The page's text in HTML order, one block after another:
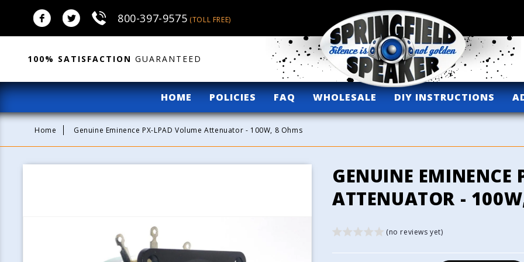
Skip to
content
800-397-9575 (TOLL FREE)
100% SATISFACTION GUARANTEED
HOME POLICIES FAQ WHOLESALE DIY INSTRUCTIONS
Home Genuine Eminence PX-LPAD Volume Attenuator - 100W, 8 Ohms
Skip to
GENUINE EMINENCE
ATTENUATOR -
(no reviews yet)